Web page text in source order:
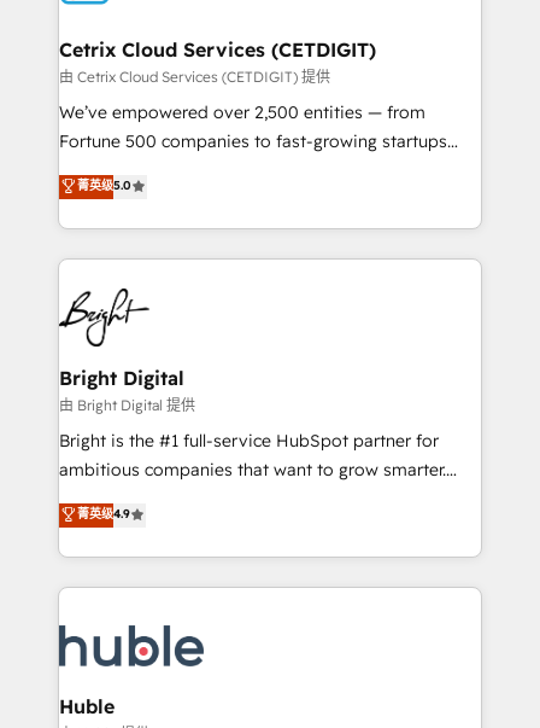
Award 🏆2020 Elite Solutions Partner 🏆2019
Integrations HubSpot Impact Award 🏆2019
Marketing Enablement HubSpot Impact Award 🏆
2018 Website Design HubSpot Impact Award 🏆2017
Growth-Driven Design Agency of the Year 🏆2016
Sales Enablement HubSpot Impact Award 🏆2015
HubSpot COS Performance Award 🏆2014 HubSpot
COS Design Award 🏆2013 HubSpot Marketplace
Partner 📆Founded in 1997
Cetrix Cloud Services (CETDIGIT)
由 Cetrix Cloud Services (CETDIGIT) 提供
We’ve empowered over 2,500 entities — from
Fortune 500 companies to fast-growing startups
and nonprofits — to streamline operations, scale
revenue, and unlock the full potential of HubSpot.
With deep technical and industry expertise, we fuse
automation, integration, and AI innovation to deliver
lasting impact. We specialize in: • Turnkey and end-
to-end HubSpot implementations • Onboarding for
Sales, Service, Marketing & Content Hubs • AI voice
and chat agents, predictive automation, and smart
workflows • Salesforce + HubSpot integration •
Website design and CMS development • ERP
integration: SAP, NetSuite, Microsoft Dynamics, … •
platform • Client/member portals built on HubSpot •
CaterSuite for the catering industry • Custom and
WooCommerce, BuilderTrend, and more Experience
the difference — reach out to see how AI + HubSpot
菁英级5.0
Bright Digital
由 Bright Digital 提供
Bright is the #1 full-service HubSpot partner for
ambitious companies that want to grow smarter.
From HubSpot onboarding, to training, from
developing a new website to lead generation and
digital marketing; we do it all (and with great
results)! In short, our services include: - HubSpot
HubSpot development: websites, custom modules,
integrations - Marketing & sales solutions: digital
marketing, advertising, campaigns, content and
菁英级4.9
Huble